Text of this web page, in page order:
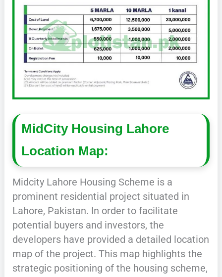
MidCity Housing Lahore
Location Map:
Midcity Lahore Housing Scheme is a
prominent residential project situated in
Lahore, Pakistan. In order to facilitate
potential buyers and investors, the
developers have provided a detailed location
map of the project. This map highlights the
strategic positioning of the housing scheme,